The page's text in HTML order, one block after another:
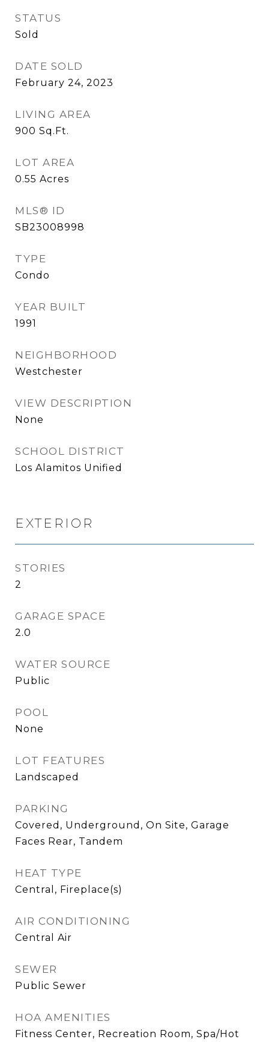
STATUS
Sold
DATE SOLD
February 24, 2023
LIVING AREA
900 Sq.Ft.
LOT AREA
0.55 Acres
MLS® ID
SB23008998
TYPE
Condo
YEAR BUILT
1991
NEIGHBORHOOD
Westchester
VIEW DESCRIPTION
None
SCHOOL DISTRICT
Los Alamitos Unified
EXTERIOR
STORIES
2
GARAGE SPACE
2.0
WATER SOURCE
Public
POOL
None
LOT FEATURES
Landscaped
PARKING
Covered, Underground, On Site, Garage
Faces Rear, Tandem
HEAT TYPE
Central, Fireplace(s)
AIR CONDITIONING
Central Air
SEWER
Public Sewer
HOA AMENITIES
Fitness Center, Recreation Room, Spa/Hot